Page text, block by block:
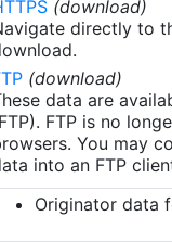
(download)
directly to
(download)
data are
FTP is no
You may
into an FTP
Originator data